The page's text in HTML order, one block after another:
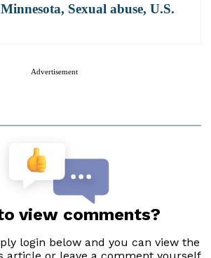
Minnesota, Sexual abuse, U.S.
Advertisement